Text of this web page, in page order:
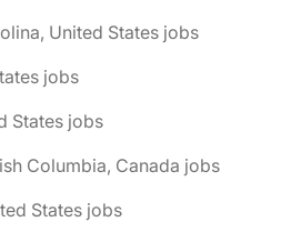
United States jobs
jobs
States jobs
Columbia, Canada jobs
States jobs